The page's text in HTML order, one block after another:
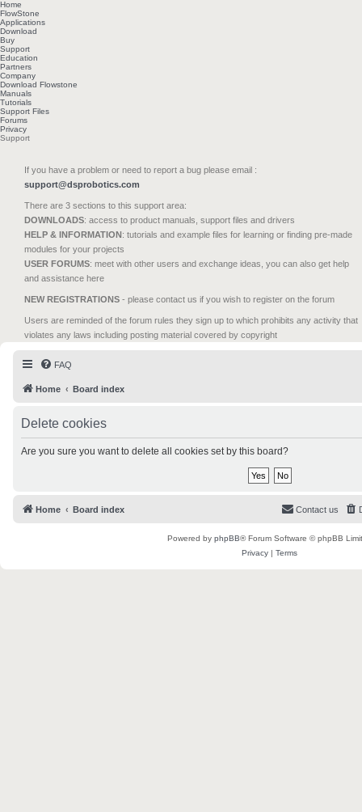
Home
FlowStone
Applications
Download
Buy
Support
Education
Partners
Company
Download Flowstone
Manuals
Tutorials
Support Files
Forums
Privacy
Support
If you have a problem or need to report a bug please email :
support@dsprobotics.com
There are 3 sections to this support area:
DOWNLOADS: access to product manuals, support files and drivers
HELP & INFORMATION: tutorials and example files for learning or finding pre-made
modules for your projects
USER FORUMS: meet with other users and exchange ideas, you can also get help
and assistance here
NEW REGISTRATIONS - please contact us if you wish to register on the forum
Users are reminded of the forum rules they sign up to which prohibits any activity that
violates any laws including posting material covered by copyright
FAQ
Home Board index
Delete cookies
Are you sure you want to delete all cookies set by this board?
Home Board index Contact us
Powered by phpBB® Forum Software © phpBB
Privacy | Terms